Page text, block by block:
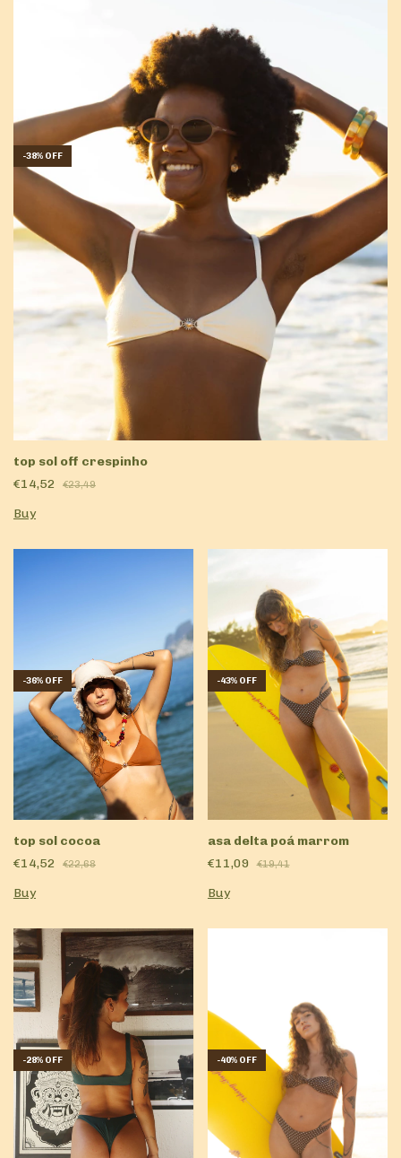
-38% OFF
top sol off crespinho
€14,52
€23,49
Buy
-36% OFF
top sol cocoa
€14,52
€22,68
Buy
-43% OFF
asa delta poá marrom
€11,09
€19,41
Buy
-28% OFF -40% OFF